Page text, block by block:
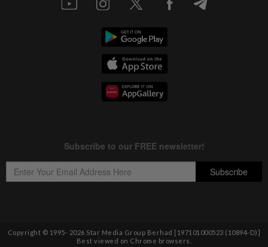
Copyright © 1995- 2026 Star Media Group Berhad [197101000523 (10894-D)]
Best viewed on Chrome browsers.